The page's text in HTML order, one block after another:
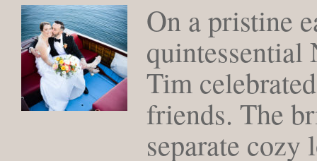
On a pristine
quintessential
Tim
friends. The
separate cozy